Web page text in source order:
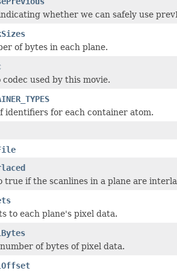
whether we can safely use
of bytes in each plane.
codec used by this movie.
identifiers for each container atom.
true if the scanlines in a plane are
to each plane's pixel data.
of bytes of pixel data.